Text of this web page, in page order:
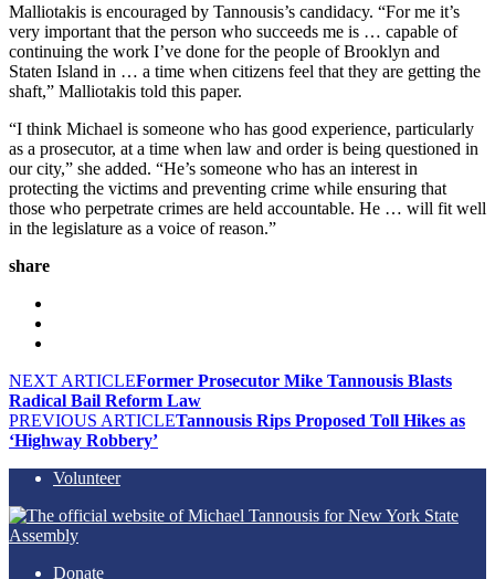
Malliotakis is encouraged by Tannousis’s candidacy. “For me it’s
very important that the person who succeeds me is … capable of
continuing the work I’ve done for the people of Brooklyn and
Staten Island in … a time when citizens feel that they are getting the
shaft,” Malliotakis told this paper.
“I think Michael is someone who has good experience, particularly
as a prosecutor, at a time when law and order is being questioned in
our city,” she added. “He’s someone who has an interest in
protecting the victims and preventing crime while ensuring that
those who perpetrate crimes are held accountable. He … will fit well
in the legislature as a voice of reason.”
share
NEXT ARTICLEFormer Prosecutor Mike Tannousis Blasts
Radical Bail Reform Law
PREVIOUS ARTICLETannousis Rips Proposed Toll Hikes as
‘Highway Robbery’
Volunteer
Donate